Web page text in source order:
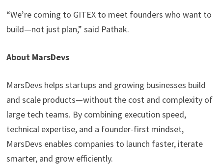
“We’re coming to GITEX to meet founders who want to
build—not just plan,” said Pathak.
About MarsDevs
MarsDevs helps startups and growing businesses build
and scale products—without the cost and complexity of
large tech teams. By combining execution speed,
technical expertise, and a founder-first mindset,
MarsDevs enables companies to launch faster, iterate
smarter, and grow efficiently.